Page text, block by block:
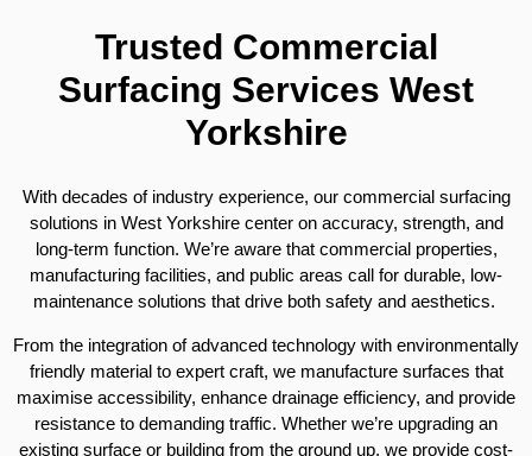
Trusted Commercial
Surfacing Services West
Yorkshire
With decades of industry experience, our commercial surfacing
solutions in West Yorkshire center on accuracy, strength, and
long-term function. We’re aware that commercial properties,
manufacturing facilities, and public areas call for durable, low-
maintenance solutions that drive both safety and aesthetics.
From the integration of advanced technology with environmentally
friendly material to expert craft, we manufacture surfaces that
maximise accessibility, enhance drainage efficiency, and provide
resistance to demanding traffic. Whether we’re upgrading an
existing surface or building from the ground up, we provide cost-